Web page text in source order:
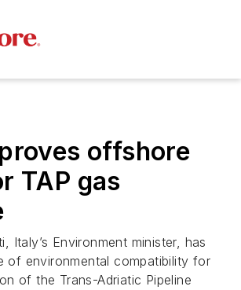
offshore
TAP gas
Italy’s Environment minister, has
of environmental compatibility for
of the Trans-Adriatic Pipeline